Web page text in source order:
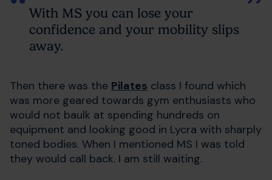
With MS you can lose your
confidence and your mobility slips
away.
Then there was the Pilates class I found which
was more geared towards gym enthusiasts who
would not baulk at spending hundreds on
equipment and looking good in Lycra with sharply
toned bodies. When I mentioned MS I was told
they would call back. I am still waiting.